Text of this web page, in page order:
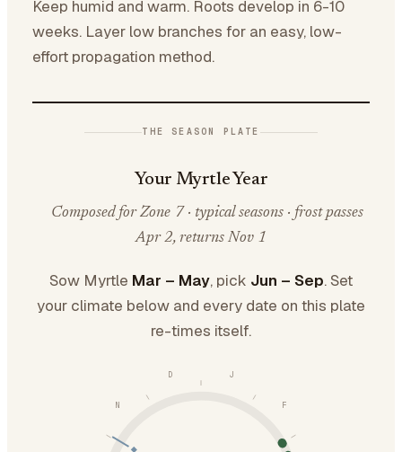
Keep humid and warm. Roots develop in 6-10
weeks. Layer low branches for an easy, low-
effort propagation method.
THE SEASON PLATE
Your Myrtle Year
Composed for Zone 7 · typical seasons · frost passes
Apr 2, returns Nov 1
Sow Myrtle Mar – May, pick Jun – Sep. Set
your climate below and every date on this plate
re-times itself.
J
F
N
D